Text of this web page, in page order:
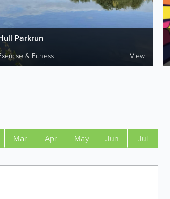
Parkrun
& Fitness View
Mar Apr May Jun
Jul